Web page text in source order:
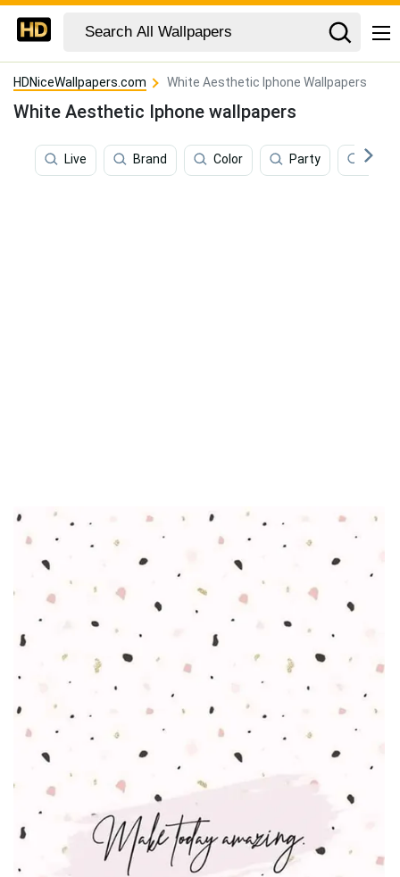
HDNiceWallpapers.com White Aesthetic Iphone Wallpapers
White Aesthetic Iphone wallpapers
Live Brand Color Party